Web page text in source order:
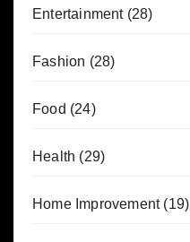
Entertainment(28)
Fashion (28)
Food (24)
Health (29)
Home Improvement(19)